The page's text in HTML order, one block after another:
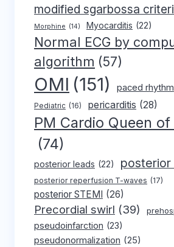
modified sgarbossa
Morphine (14) Myocarditis (22)
Normal ECG by
algorithm (57)
OMI (151) paced rhythm
Pediatric (16) pericarditis (28)
PM Cardio Queen
(74)
posterior leads (22) posterior
posterior reperfusion T-waves (17)
posterior STEMI (26)
Precordial swirl (39)
pseudoinfarction (23)
pseudonormalization (25)